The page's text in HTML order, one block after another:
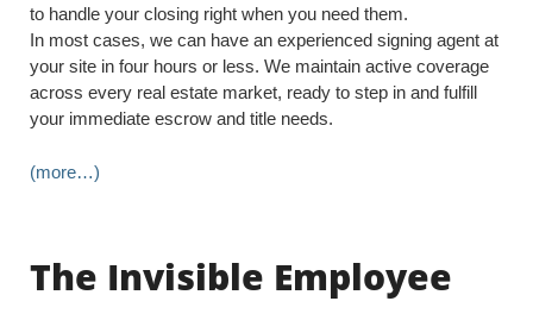
to handle your closing right when you need them.
In most cases, we can have an experienced signing agent at
your site in four hours or less. We maintain active coverage
across every real estate market, ready to step in and fulfill
your immediate escrow and title needs.
(more…)
The Invisible Employee